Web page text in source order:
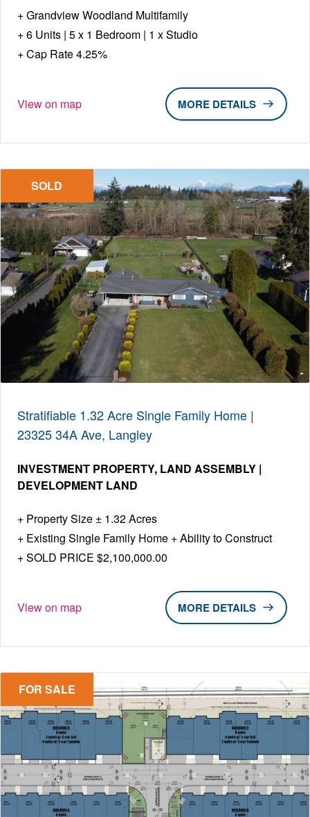
Grandview Woodland Multifamily
6 Units | 5 x 1 Bedroom | 1 x Studio
Cap Rate 4.25%
View on map DETAILS
SOLD
Stratifiable 1.32 Acre Single Family Home |
23325 34A Ave, Langley
INVESTMENT PROPERTY LAND ASSEMBLY |
DEVELOPMENT LAND
Property Size ± 1.32 Acres
Existing Single Family Home + Ability to Construct
SOLD PRICE $2,100,000.00
View on map DETAILS
FOR SALE